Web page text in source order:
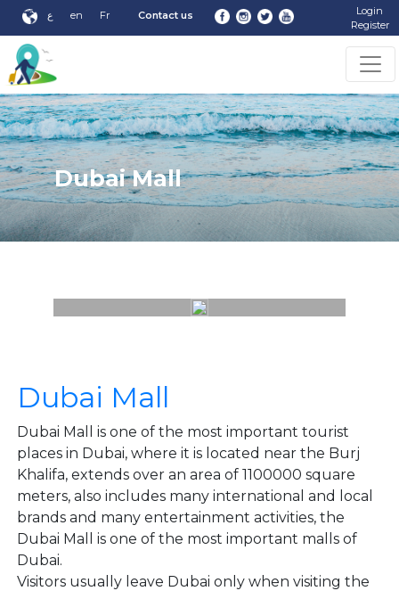
ع en Fr Contact us
Login
Register
Dubai Mall
Dubai Mall
Dubai Mall is one of the most important tourist
places in Dubai, where it is located near the Burj
Khalifa, extends over an area of ​​1100000 square
meters, also includes many international and local
brands and many entertainment activities, the
Dubai Mall is one of the most important malls of
Dubai.
Visitors usually leave Dubai only when visiting the